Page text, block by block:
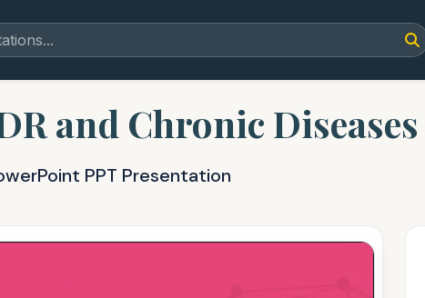
and Chronic
PPT Presentation